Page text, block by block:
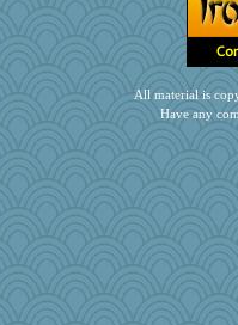
All material is
Have any